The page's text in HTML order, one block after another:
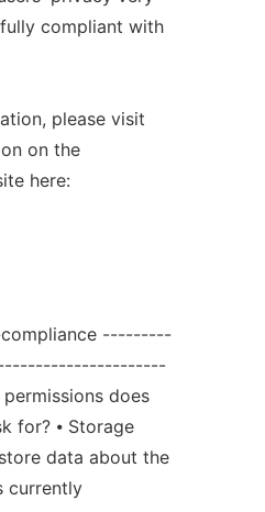
compliant with
please visit
on the
here:
---------
does
for? ⦁ Storage
data about the
currently